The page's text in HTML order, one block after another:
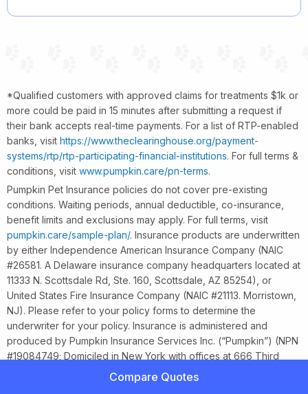
*Qualified customers with approved claims for treatments $1k or
more could be paid in 15 minutes after submitting a request if
their bank accepts real-time payments. For a list of RTP-enabled
banks, visit https://www.theclearinghouse.org/payment-
systems/rtp/rtp-participating-financial-institutions. For full terms &
conditions, visit www.pumpkin.care/pn-terms.
Pumpkin Pet Insurance policies do not cover pre-existing
conditions. Waiting periods, annual deductible, co-insurance,
benefit limits and exclusions may apply. For full terms, visit
pumpkin.care/sample-plan/. Insurance products are underwritten
by either Independence American Insurance Company (NAIC
#26581. A Delaware insurance company headquarters located at
11333 N. Scottsdale Rd, Ste. 160, Scottsdale, AZ 85254), or
United States Fire Insurance Company (NAIC #21113. Morristown,
NJ). Please refer to your policy forms to determine the
underwriter for your policy. Insurance is administered and
produced by Pumpkin Insurance Services Inc. (“Pumpkin”) (NPN
#19084749; Domiciled in New York with offices at 666 Third
Ave, Floor 23, New York, NY 10017; CA License #6001617).
Pumpkin is a licensed insurance agency, not an insurer, and
Compare Quotes